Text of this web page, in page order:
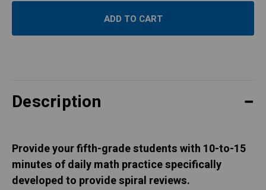
Description
Provide your fifth-grade students with 10-to-15
minutes of daily math practice specifically
developed to provide spiral reviews.